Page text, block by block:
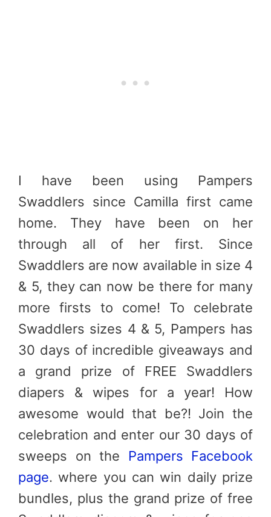
I have been using Pampers
Swaddlers since Camilla first came
home. They have been on her
through all of her first. Since
Swaddlers are now available in size 4
& 5, they can now be there for many
more firsts to come! To celebrate
Swaddlers sizes 4 & 5, Pampers has
30 days of incredible giveaways and
a grand prize of FREE Swaddlers
diapers & wipes for a year! How
awesome would that be?! Join the
celebration and enter our 30 days of
sweeps on the Pampers Facebook
page. where you can win daily prize
bundles, plus the grand prize of free